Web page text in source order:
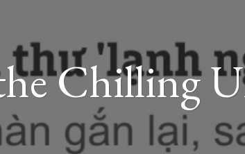
Chilling